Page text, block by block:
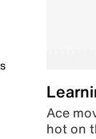
Ace
hot on